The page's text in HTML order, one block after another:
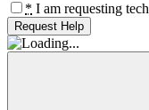
* I am requesting